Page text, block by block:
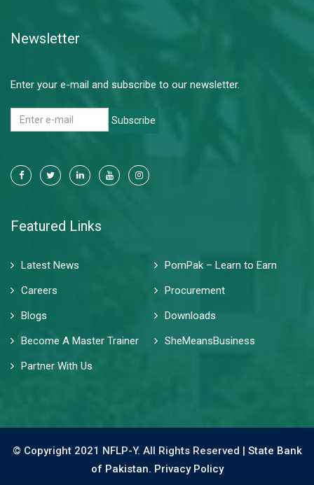
Newsletter
Enter your e-mail and subscribe to our newsletter.
Subscribe
Featured Links
Latest News
PomPak – Learn to Earn
Careers
Procurement
Blogs
Downloads
Become A Master Trainer
SheMeansBusiness
Partner With Us
© Copyright 2021 NFLP-Y. All Rights Reserved | State Bank
of Pakistan. Privacy Policy